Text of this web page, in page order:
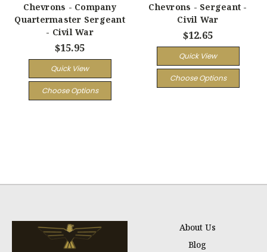
Chevrons - Company
Quartermaster Sergeant
- Civil War
$15.95
Quick View
Choose Options
Chevrons - Sergeant -
Civil War
$12.65
Quick View
Choose Options
About Us
Blog